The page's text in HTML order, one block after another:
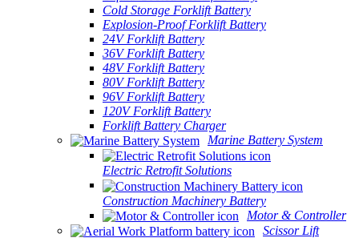
Cold Storage Forklift Battery
Explosion-Proof Forklift Battery
24V Forklift Battery
36V Forklift Battery
48V Forklift Battery
80V Forklift Battery
96V Forklift Battery
120V Forklift Battery
Forklift Battery Charger
Marine Battery System
Electric Retrofit Solutions
Construction Machinery Battery
Motor & Controller
Scissor Lift